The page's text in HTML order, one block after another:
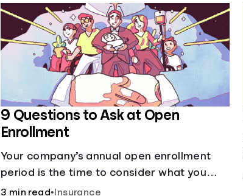
9 Questions to Ask at Open
Enrollment
Your company’s annual open enrollment
period is the time to consider what you
think you’ll need.
3 min read• Insurance